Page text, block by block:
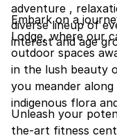
adventure ,
diverse lineup of
interest and age
Embark on a
Lodge, where our
outdoor spaces
in the lush beauty
you meander
indigenous flora
Unleash your
the-art fitness